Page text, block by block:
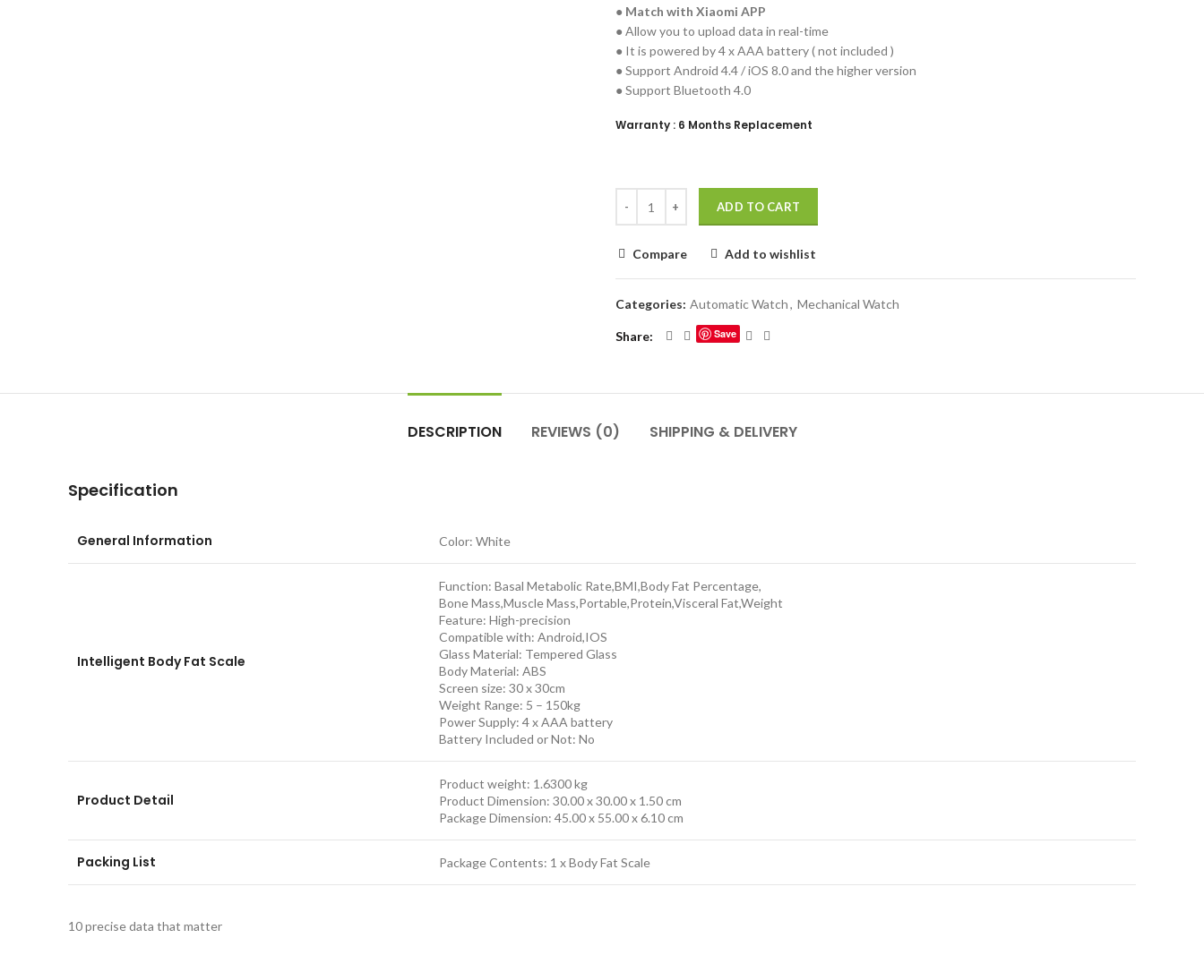
● Match with Xiaomi APP
● Allow you to upload data in real-time
● It is powered by 4 x AAA battery ( not included )
● Support Android 4.4 / iOS 8.0 and the higher version
● Support Bluetooth 4.0
Warranty : 6 Months Replacement
ADD TO CART
Compare Add to wishlist
Categories: Automatic Watch, Mechanical Watch
Share Save
DESCRIPTION REVIEWS (0) SHIPPING & DELIVERY
Specification
General Information Color: White
Intelligent Body Fat Scale
Function: Basal Metabolic Rate,BMI,Body Fat Percentage,
Bone Mass,Muscle Mass,Portable,Protein,Visceral Fat,Weight
Feature: High-precision
Compatible with: Android,IOS
Glass Material: Tempered Glass
Body Material: ABS
Screen size: 30 x 30cm
Weight Range: 5 – 150kg
Power Supply: 4 x AAA battery
Battery Included or Not: No
Product Detail
Product weight: 1.6300 kg
Product Dimension: 30.00 x 30.00 x 1.50 cm
Package Dimension: 45.00 x 55.00 x 6.10 cm
Packing List Package Contents: 1 x Body Fat Scale
10 precise data that matter